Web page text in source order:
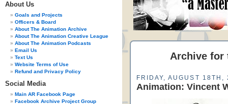
About Us
Goals and Projects
Officers & Board
About The Animation Archive
About The Animation Creative League
About The Animation Podcasts
Email Us
Text Us
Website Terms of Use
Refund and Privacy Policy
Social Media
Main AR Facebook Page
Facebook Archive Project Group
Archive for
FRIDAY, AUGUST 18TH,
Animation: Vincent